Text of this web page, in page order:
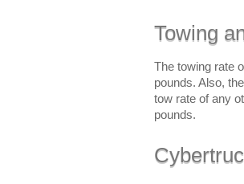
Towing
The towing rate
pounds. Also,
tow rate of any
pounds.